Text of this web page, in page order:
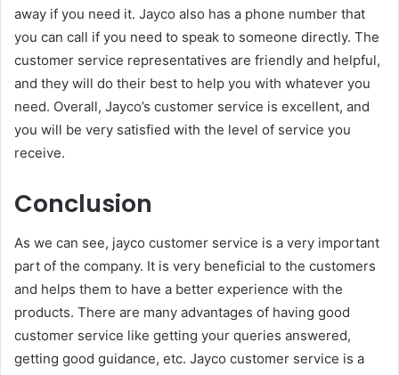
away if you need it. Jayco also has a phone number that
you can call if you need to speak to someone directly. The
customer service representatives are friendly and helpful,
and they will do their best to help you with whatever you
need. Overall, Jayco’s customer service is excellent, and
you will be very satisfied with the level of service you
receive.
Conclusion
As we can see, jayco customer service is a very important
part of the company. It is very beneficial to the customers
and helps them to have a better experience with the
products. There are many advantages of having good
customer service like getting your queries answered,
getting good guidance, etc. Jayco customer service is a